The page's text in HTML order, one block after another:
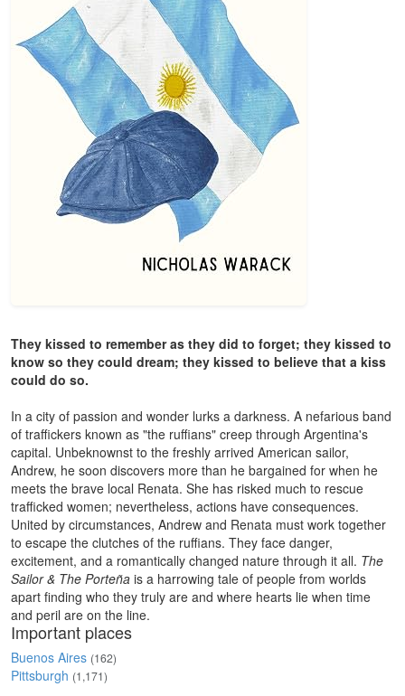
They kissed to remember as they did to forget; they kissed to
know so they could dream; they kissed to believe that a kiss
could do so.
In a city of passion and wonder lurks a darkness. A nefarious band
of traffickers known as "the ruffians" creep through Argentina's
capital. Unbeknownst to the freshly arrived American sailor,
Andrew, he soon discovers more than he bargained for when he
meets the brave local Renata. She has risked much to rescue
trafficked women; nevertheless, actions have consequences.
United by circumstances, Andrew and Renata must work together
to escape the clutches of the ruffians. They face danger,
excitement, and a romantically changed nature through it all. The
Sailor & The Porteña is a harrowing tale of people from worlds
apart finding who they truly are and where hearts lie when time
and peril are on the line.
Important places
Buenos Aires (162)
Pittsburgh (1,171)